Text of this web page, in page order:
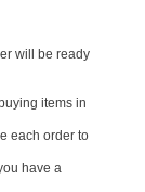
will be ready
items in
each order to
have a